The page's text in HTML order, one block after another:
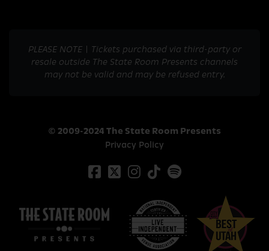
PLEASE NOTE | Tickets purchased via third-party or
resale outside The State Room Presents channels
may not be valid and may be refused entry.
© 2009-2024 The State Room Presents
Privacy Policy